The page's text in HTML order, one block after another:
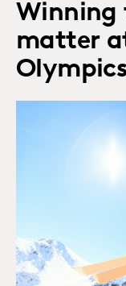
Winning
matter